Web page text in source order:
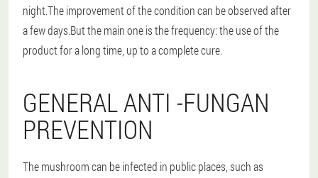
night.The improvement of the condition can be observed after
a few days.But the main one is the frequency: the use of the
product for a long time, up to a complete cure.
GENERAL ANTI -FUNGAN
PREVENTION
The mushroom can be infected in public places, such as